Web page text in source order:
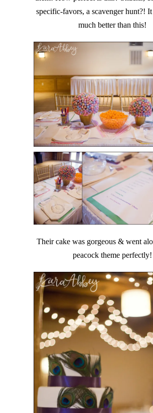
specific-favors, a scavenger hunt?! It
much better than this!
Their cake was gorgeous & went
peacock theme perfectly!